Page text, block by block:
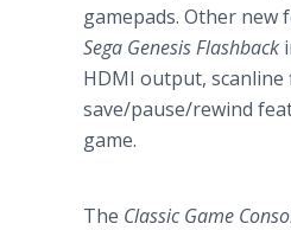
gamepads. Other new
Sega Genesis Flashback
HDMI output, scanline
save/pause/rewind
game.
The Classic Game